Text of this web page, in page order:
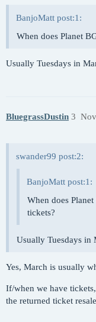
BanjoMatt post:1:
When does Planet
Usually Tuesdays in
BluegrassDustin 3
swander99 post:2:
BanjoMatt post:1:
When does
tickets?
Usually Tuesdays in
Yes, March is usually
If/when we have
the returned ticket